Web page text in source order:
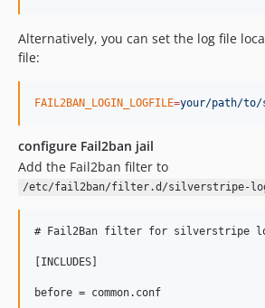
Alternatively, you can set the log file
file:
FAIL2BAN_LOGIN_LOGFILE=your/path/
configure Fail2ban jail
Add the Fail2ban filter to
/etc/fail2ban/filter.d/silverstripe-
# Fail2Ban filter for silverstripe
[INCLUDES]
before = common.conf